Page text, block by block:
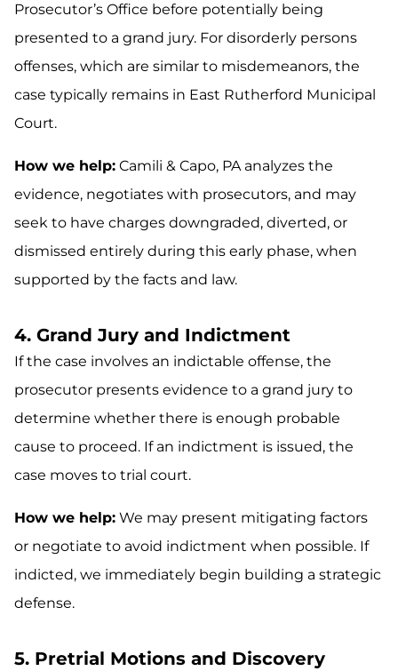
Prosecutor’s Office before potentially being
presented to a grand jury. For disorderly persons
offenses, which are similar to misdemeanors, the
case typically remains in East Rutherford Municipal
Court.
How we help: Camili & Capo, PA analyzes the
evidence, negotiates with prosecutors, and may
seek to have charges downgraded, diverted, or
dismissed entirely during this early phase, when
supported by the facts and law.
4. Grand Jury and Indictment
If the case involves an indictable offense, the
prosecutor presents evidence to a grand jury to
determine whether there is enough probable
cause to proceed. If an indictment is issued, the
case moves to trial court.
How we help: We may present mitigating factors
or negotiate to avoid indictment when possible. If
indicted, we immediately begin building a strategic
defense.
5. Pretrial Motions and Discovery